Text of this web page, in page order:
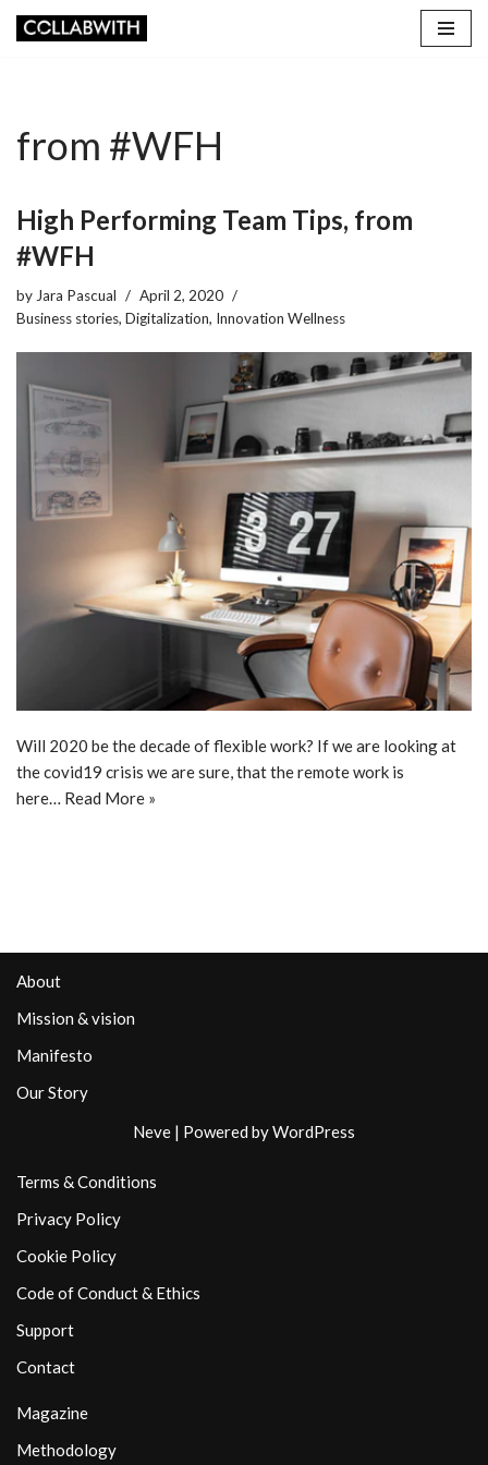
from #WFH
High Performing Team Tips, from
#WFH
by Jara Pascual
April 2, 2020
Business stories, Digitalization, Innovation Wellness
Will 2020 be the decade of flexible work? If we are looking at
the covid19 crisis we are sure, that the remote work is
here… Read More »
About
Mission & vision
Manifesto
Our Story
Neve | Powered byWordPress
Terms & Conditions
Privacy Policy
Cookie Policy
Code of Conduct & Ethics
Support
Contact
Magazine
Methodology